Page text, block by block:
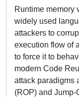
Runtime memory
widely used
attackers to
execution flow of
to force it to
modern Code
attack paradigms
(ROP) and